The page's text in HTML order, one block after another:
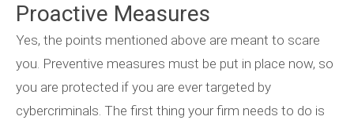
Proactive Measures
Yes, the points mentioned above are meant to scare
you. Preventive measures must be put in place now, so
you are protected if you are ever targeted by
cybercriminals. The first thing your firm needs to do is